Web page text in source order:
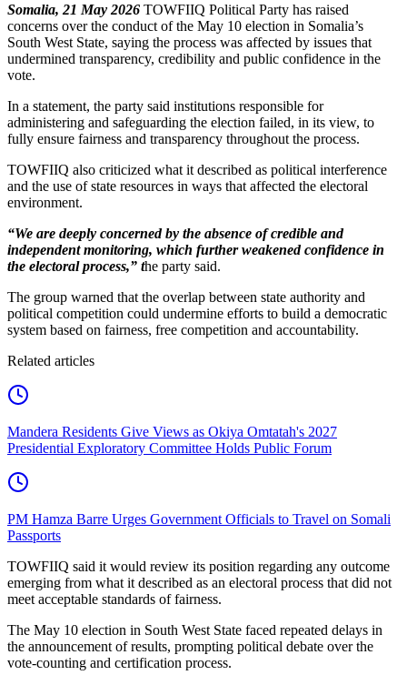
Somalia, 21 May 2026 TOWFIIQ Political Party has raised
concerns over the conduct of the May 10 election in Somalia’s
South West State, saying the process was affected by issues that
undermined transparency, credibility and public confidence in the
vote.
In a statement, the party said institutions responsible for
administering and safeguarding the election failed, in its view, to
fully ensure fairness and transparency throughout the process.
TOWFIIQ also criticized what it described as political interference
and the use of state resources in ways that affected the electoral
environment.
“We are deeply concerned by the absence of credible and
independent monitoring, which further weakened confidence in
the electoral process,” the party said.
The group warned that the overlap between state authority and
political competition could undermine efforts to build a democratic
system based on fairness, free competition and accountability.
Related articles
Mandera Residents Give Views as Okiya Omtatah's 2027
Presidential Exploratory Committee Holds Public Forum
PM Hamza Barre Urges Government Officials to Travel on Somali
Passports
TOWFIIQ said it would review its position regarding any outcome
emerging from what it described as an electoral process that did not
meet acceptable standards of fairness.
The May 10 election in South West State faced repeated delays in
the announcement of results, prompting political debate over the
vote-counting and certification process.